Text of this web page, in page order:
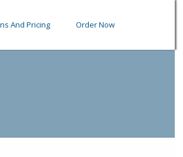
And Pricing Order Now